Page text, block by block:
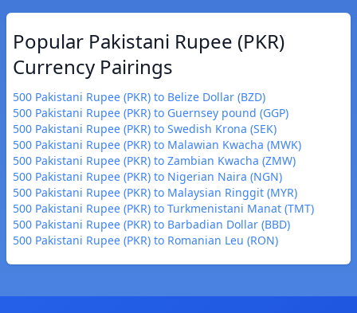
Popular Pakistani Rupee (PKR)
Currency Pairings
500 Pakistani Rupee (PKR) to Belize Dollar (BZD)
500 Pakistani Rupee (PKR) to Guernsey pound (GGP)
500 Pakistani Rupee (PKR) to Swedish Krona (SEK)
500 Pakistani Rupee (PKR) to Malawian Kwacha (MWK)
500 Pakistani Rupee (PKR) to Zambian Kwacha (ZMW)
500 Pakistani Rupee (PKR) to Nigerian Naira (NGN)
500 Pakistani Rupee (PKR) to Malaysian Ringgit (MYR)
500 Pakistani Rupee (PKR) to Turkmenistani Manat (TMT)
500 Pakistani Rupee (PKR) to Barbadian Dollar (BBD)
500 Pakistani Rupee (PKR) to Romanian Leu (RON)